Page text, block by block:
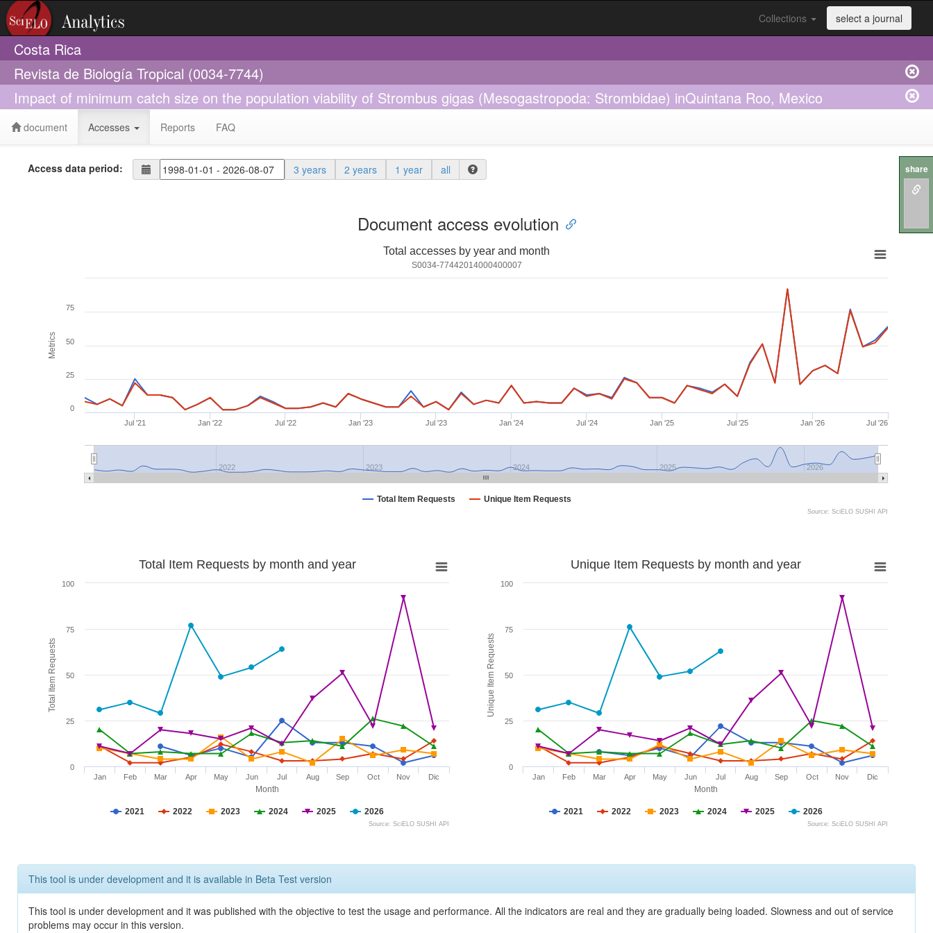
Collections select a journal
Costa Rica
Revista de Biología Tropical (0034-7744)
Impact of minimum catch size on the population viability of Strombus gigas (Mesogastropoda: Strombidae) inQuintana Roo, Mexico
document Accesses Reports FAQ
Access data period: 3 years 2 years 1 year all
Document access evolution
Metrics
Total accesses by year and month
S0034-77442014000400007
Total Item Requests Unique Item Requests
Jul '21 Jan '22 Jul '22 Jan '23 Jul '23 Jan '24 Jul '24 Jan '25 Jul '25 Jan '26 Jul '26
2022 2023 2024 2025 2026
0
25
50
75
Source: SciELO SUSHI API
Month
Total Item Requests
Total Item Requests by month and year
2021 2022 2023 2024 2025 2026
Jan Feb Mar Apr May Jun Jul Aug Sep Oct Nov Dic
0
25
50
75
100
Source: SciELO SUSHI API
Month
Unique Item Requests
Unique Item Requests by month and year
2021 2022 2023 2024 2025 2026
Jan Feb Mar Apr May Jun Jul Aug Sep Oct Nov Dic
0
25
50
75
100
Source: SciELO SUSHI API
This tool is under development and it is available in Beta Test version
This tool is under development and it was published with the objective to test the usage and performance. All the indicators are real and they are gradually being loaded. Slowness and out of service
problems may occur in this version.
share